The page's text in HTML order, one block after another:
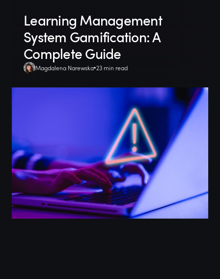
Learning Management
System Gamification: A
Complete Guide
Magdalena Narewska 23 min read